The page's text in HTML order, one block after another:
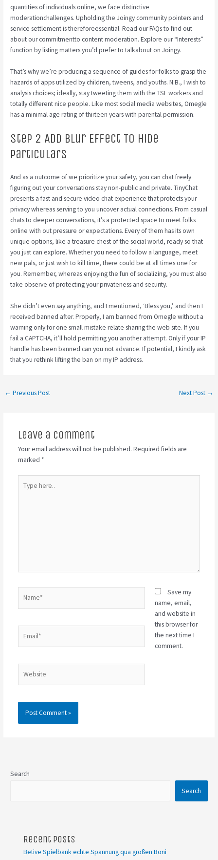
quantities of individuals online, we face distinctive
moderationchallenges. Upholding the Joingy community pointers and
service settlement is thereforeessential. Read our FAQs to find out
about our commitmentto content moderation. Explore our “Interests”
function by listing matters you’d prefer to talkabout on Joingy.
That’s why we’re producing a sequence of guides for folks to grasp the
hazards of apps utilized by children, tweens, and youths. N.B., I wish to
analysis choices; ideally, stay tweeting them with the TSL workers and
totally different nice people. Like most social media websites, Omegle
has a minimal age rating of thirteen years with parental permission.
Step 2 Add Blur Effect To Hide
Particulars
And as a outcome of we prioritize your safety, you can chat freely
figuring out your conversations stay non-public and private. TinyChat
presents a fast and secure video chat experience that protects your
privacy whereas serving to you uncover actual connections. From casual
chats to deeper conversations, it’s a protected space to meet folks
online with out pressure or expectations. Every of them has its own
unique options, like a treasure chest of the social world, ready so that
you just can explore. Whether you need to follow a language, meet
new pals, or just wish to kill time, there could be at all times one for
you. Remember, whereas enjoying the fun of socializing, you must also
take observe of protecting your privateness and security.
She didn’t even say anything, and I mentioned, ‘Bless you,’ and then I
received banned after. Properly, I am banned from Omegle without a
warning only for one small mistake relate sharing the web site. If you
fail a CAPTCHA, it’ll hold permitting you another attempt. Only if your IP
handle has been banned can you not advance. If potential, I kindly ask
that you rethink lifting the ban on my IP address.
← Previous Post Next Post →
Leave a Comment
Your email address will not be published. Required fields are
marked *
here..
Save my
name, email,
and website in
this browser for
the next time I
comment.
Search
Search
Recent Posts
Betive Spielbank echte Spannung qua großen Boni